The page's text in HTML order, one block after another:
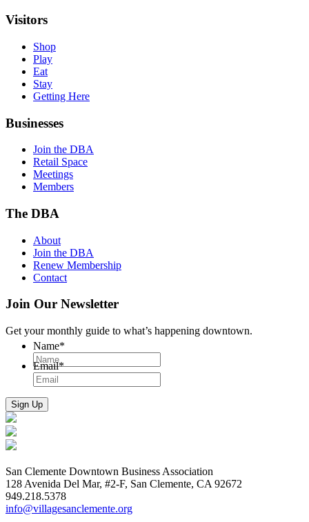
Visitors
Shop
Play
Eat
Stay
Getting Here
Businesses
Join the DBA
Retail Space
Meetings
Members
The DBA
About
Join the DBA
Renew Membership
Contact
Join Our Newsletter
Get your monthly guide to what’s happening downtown.
Name*
Email*
San Clemente Downtown Business Association
128 Avenida Del Mar, #2-F, San Clemente, CA 92672
949.218.5378
info@villagesanclemente.org